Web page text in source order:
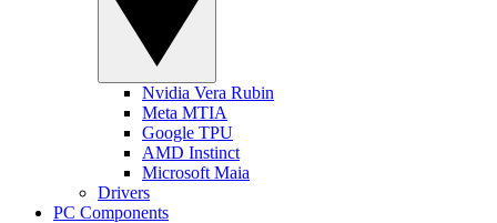
Nvidia Vera Rubin
Meta MTIA
Google TPU
AMD Instinct
Microsoft Maia
Drivers
PC Components